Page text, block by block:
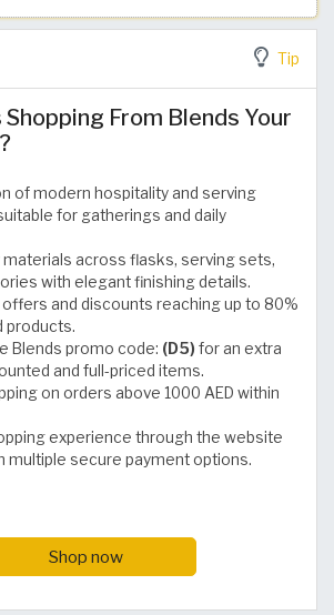
Tip
From Blends Your
of modern hospitality and serving
for gatherings and daily
materials across flasks, serving sets,
with elegant finishing details.
and discounts reaching up to 80%
products.
Blends promo code: (D5) for an extra
and full-priced items.
on orders above 1000 AED within
experience through the website
multiple secure payment options.
Shop now